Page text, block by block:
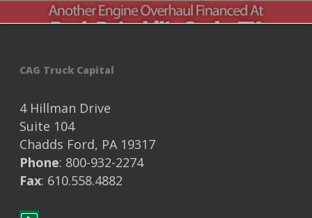
CAG Truck Capital
4 Hillman Drive
Suite 104
Chadds Ford, PA 19317
Phone: 800-932-2274
Fax: 610.558.4882